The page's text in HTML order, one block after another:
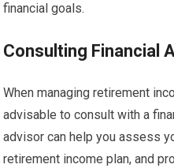
financial goals.
Consulting Financial
When managing retirement
advisable to consult with a
advisor can help you assess
retirement income plan, and